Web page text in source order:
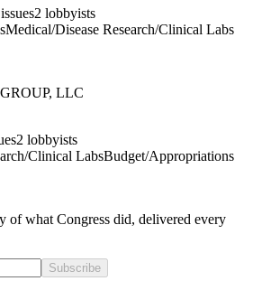
issues2 lobbyists
Medical/Disease Research/Clinical Labs
LLC
2 lobbyists
Clinical LabsBudget/Appropriations
of what Congress did, delivered every
Subscribe